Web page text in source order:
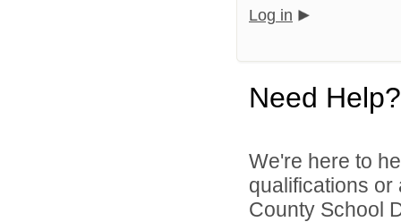
Log in
Need Help?
We're here to
qualifications
County School